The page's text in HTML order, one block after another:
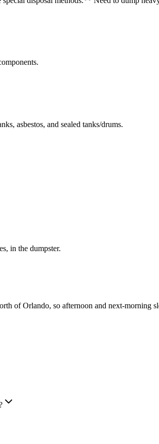
asbestos, and sealed tanks/drums.
in the dumpster.
of Orlando, so afternoon and next-